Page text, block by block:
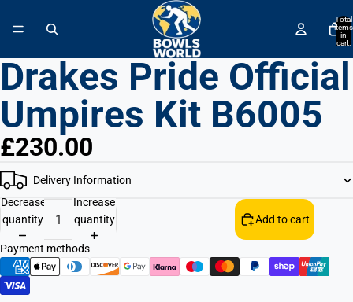
Open Accessibility Widget
Total
items
in
cart:
Drakes Pride Official
Umpires Kit B6005
£230.00
Delivery Information
Decrease
quantity
Increase
quantity
Add to cart
Payment methods